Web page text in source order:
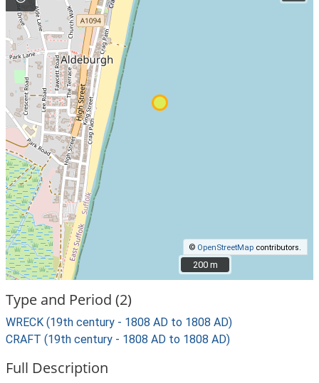
© OpenStreetMap contributors.
200 m
200 m
Type and Period (2)
WRECK (19th century - 1808 AD to 1808 AD)
CRAFT (19th century - 1808 AD to 1808 AD)
Full Description